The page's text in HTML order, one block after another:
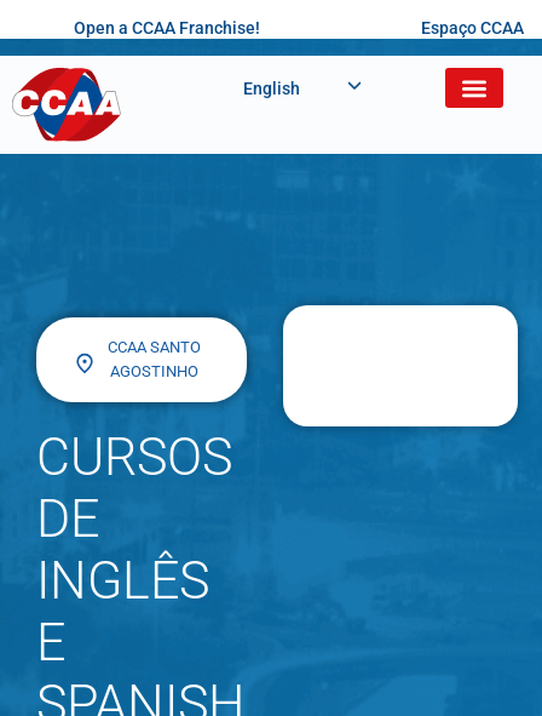
Open a CCAA Franchise! Espaço CCAA
English
CCAA SANTO
AGOSTINHO
CURSOS
DE
INGLÊS
E